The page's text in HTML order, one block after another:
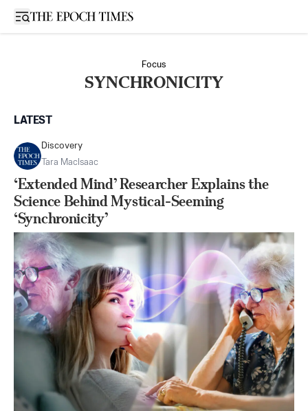
Open sidebar
Focus
SYNCHRONICITY
LATEST
Discovery
Tara MacIsaac
‘Extended Mind’ Researcher Explains the
Science Behind Mystical-Seeming
‘Synchronicity’